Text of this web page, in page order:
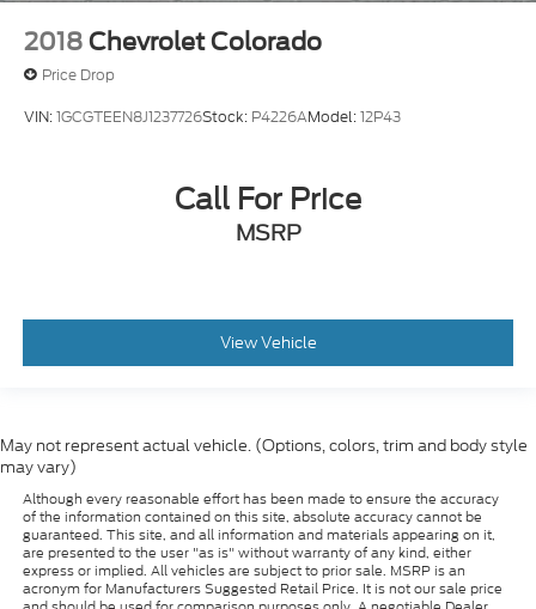
2018 Chevrolet Colorado
Price Drop
VIN:1GCGTEEN8J1237726Stock: P4226AModel:12P43
Call For Price
MSRP
View Vehicle
May not represent actual vehicle. (Options, colors, trim and body style
may vary)
Although every reasonable effort has been made to ensure the accuracy
of the information contained on this site, absolute accuracy cannot be
guaranteed. This site, and all information and materials appearing on it,
are presented to the user "as is" without warranty of any kind, either
express or implied. All vehicles are subject to prior sale. MSRP is an
acronym for Manufacturers Suggested Retail Price. It is not our sale price